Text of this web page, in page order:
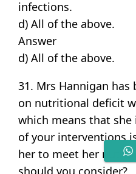
infections.
d) All of the above.
Answer
d) All of the above.
31. Mrs Hannigan has
on nutritional deficit
which means that
of your interventions
her to meet her
should you consider?